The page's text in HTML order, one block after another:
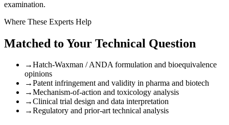
examination.
Where These Experts Help
Matched to Your Technical Question
→Hatch-Waxman / ANDA formulation and bioequivalence
opinions
→Patent infringement and validity in pharma and biotech
→Mechanism-of-action and toxicology analysis
→Clinical trial design and data interpretation
→Regulatory and prior-art technical analysis